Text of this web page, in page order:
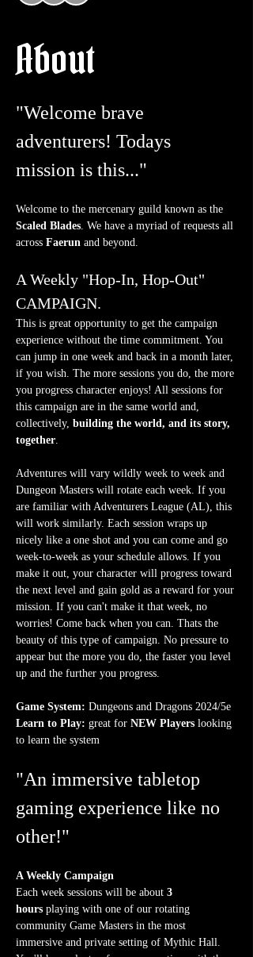
About
"Welcome brave
adventurers! Todays
mission is this..."
Welcome to the mercenary guild known as the
Scaled Blades. We have a myriad of requests all
across Faerun and beyond.
A Weekly "Hop-In, Hop-Out"
CAMPAIGN.
This is great opportunity to get the campaign
experience without the time commitment. You
can jump in one week and back in a month later,
if you wish. The more sessions you do, the more
you progress character enjoys! All sessions for
this campaign are in the same world and,
collectively, building the world, and its story,
together.
Adventures will vary wildly week to week and
Dungeon Masters will rotate each week. If you
are familiar with Adventurers League (AL), this
will work similarly. Each session wraps up
nicely like a one shot and you can come and go
week-to-week as your schedule allows. If you
make it out, your character will progress toward
the next level and gain gold as a reward for your
mission. If you can't make it that week, no
worries! Come back when you can. Thats the
beauty of this type of campaign. No pressure to
appear but the more you do, the faster you level
up and the further you progress.
Game System: Dungeons and Dragons 2024/5e
Learn to Play: great for NEW Players looking
to learn the system
"An immersive tabletop
gaming experience like no
other!"
A Weekly Campaign
Each week sessions will be about 3
hours playing with one of our rotating
community Game Masters in the most
immersive and private setting of Mythic Hall.